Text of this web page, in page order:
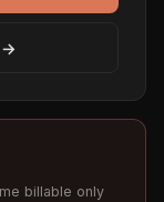
→
billable only